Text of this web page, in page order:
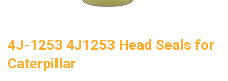
4J-1253 4J1253 Head Seals for
Caterpillar